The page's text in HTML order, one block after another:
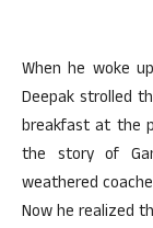
When he woke
Deepak strolled
breakfast at the
the story of
weathered
Now he realized